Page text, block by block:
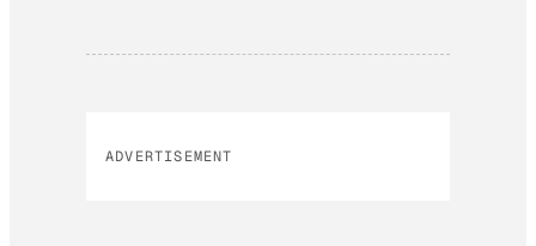
ADVERTISEMENT